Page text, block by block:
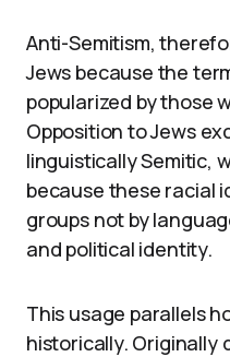
Anti-Semitism,
Jews because the
popularized by those
Opposition to Jews
linguistically Semitic,
because these racial
groups not by
and political identity.
This usage parallels
historically. Originally